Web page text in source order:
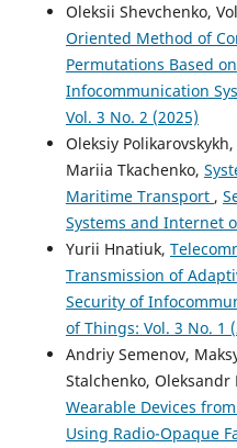
Oleksii Shevchenko,
Oriented Method of
Permutations Based
Infocommunication
Vol. 3 No. 2 (2025)
Oleksiy
Mariia Tkachenko,
Maritime Transport ,
Systems and Internet
Yurii Hnatiuk,
Transmission of
Security of
of Things: Vol. 3 No. 1
Andriy Semenov,
Stalchenko, Oleksandr
Wearable Devices
Using Radio-Opaque